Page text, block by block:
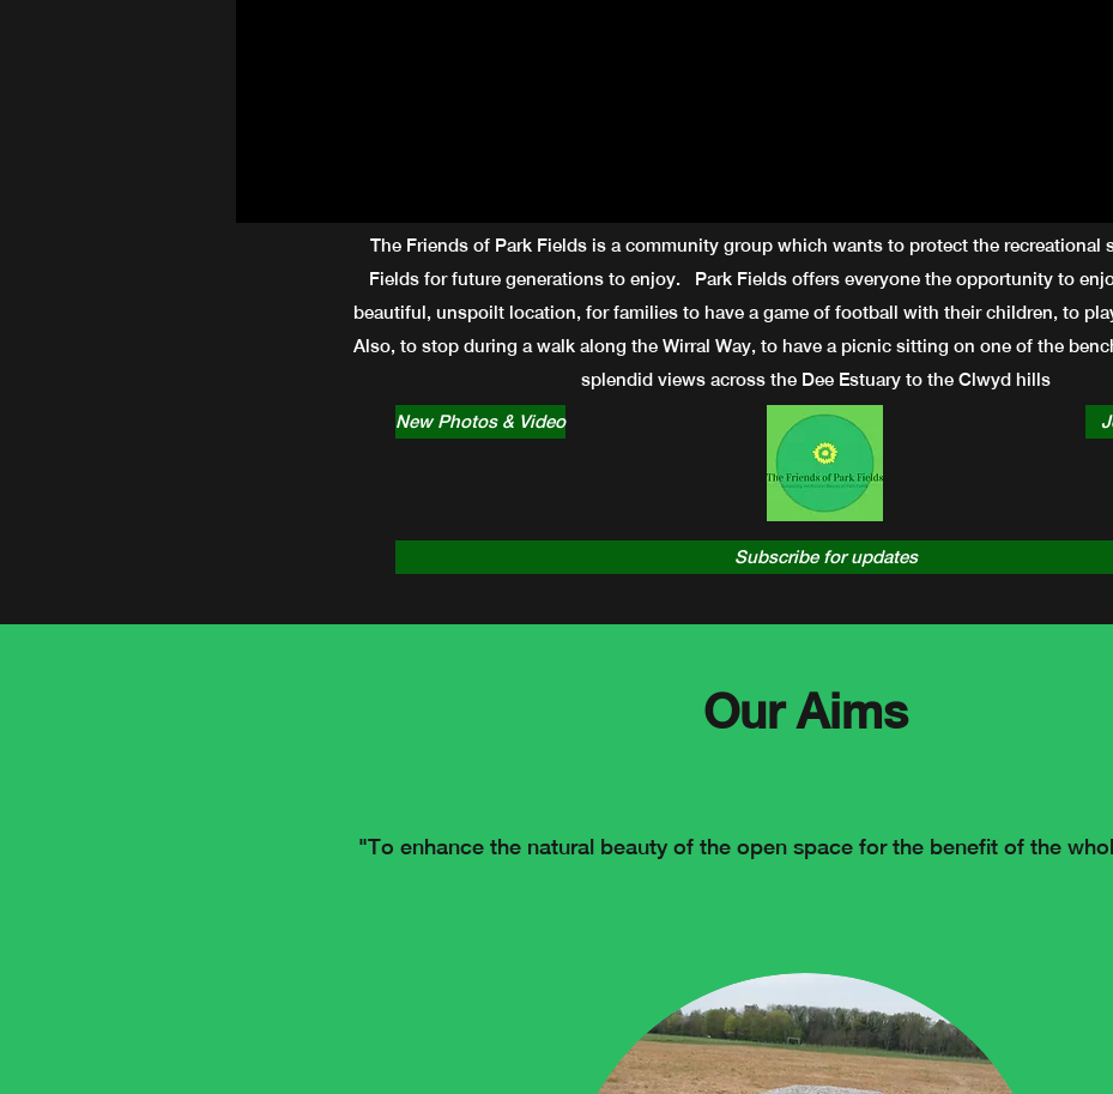
The Friends of Park Fields is a community group which wants to protect the recreational
Fields for future generations to enjoy. Park Fields offers everyone the opportunity to
beautiful, unspoilt location, for families to have a game of football with their children, to
Also, to stop during a walk along the Wirral Way, to have a picnic sitting on one of the
splendid views across the Dee Estuary to the Clwyd hills
New Photos & Video
Subscribe for updates
Our Aims
"To enhance the natural beauty of the open space for the benefit of the